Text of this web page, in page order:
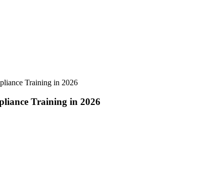
Training in 2026
Training in 2026